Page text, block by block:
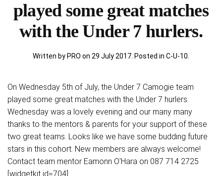
played some great matches
with the Under 7 hurlers.
Written by PRO on 29 July 2017 . Posted in C-U-10
On Wednesday 5th of July, the Under 7 Camogie team
played some great matches with the Under 7 hurlers.
Wednesday was a lovely evening and our many many
thanks to the mentors & parents for your support of these
two great teams. Looks like we have some budding future
stars in this cohort. New members are always welcome!
Contact team mentor Eamonn O'Hara on 087 714 2725
[widgetkit id=704]